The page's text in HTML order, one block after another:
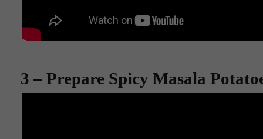
3 – Prepare Spicy Masala